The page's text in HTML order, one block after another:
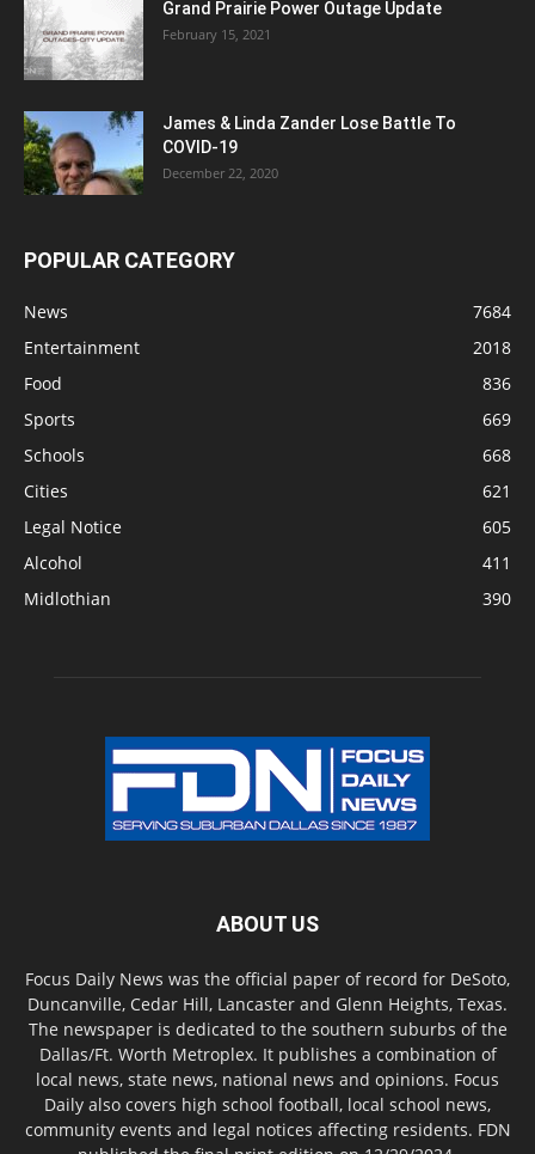
Grand Prairie Power Outage Update
February 15, 2021
James & Linda Zander Lose Battle To
COVID-19
December 22, 2020
POPULAR CATEGORY
News
7684
Entertainment
2018
Food
836
Sports
669
Schools
668
Cities
621
Legal Notice
605
Alcohol
411
Midlothian
390
ABOUT US
Focus Daily News was the official paper of record for DeSoto,
Duncanville, Cedar Hill, Lancaster and Glenn Heights, Texas.
The newspaper is dedicated to the southern suburbs of the
Dallas/Ft. Worth Metroplex. It publishes a combination of
local news, state news, national news and opinions. Focus
Daily also covers high school football, local school news,
community events and legal notices affecting residents. FDN